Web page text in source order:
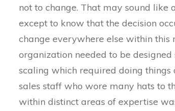
not to change. That may sound
except to know that the decision
change everywhere else within
organization needed to be
scaling which required doing
sales staff who wore many hats to
within distinct areas of expertise